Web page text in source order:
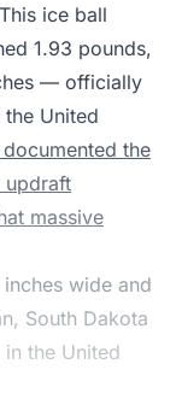
ice ball
1.93 pounds,
— officially
United
the
updraft
massive
wide and
South Dakota
the United